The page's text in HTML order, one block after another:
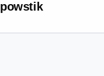
powstik